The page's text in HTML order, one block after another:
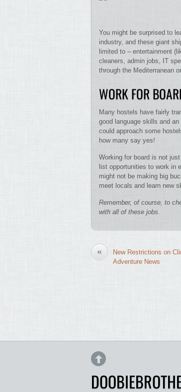
You might be surprised to
industry, and these giant
limited to – entertainment
cleaners, admin jobs, IT
through the Mediterranean
WORK FOR
Many hostels have fairly
good language skills and
could approach some
how many say yes!
Working for board is not
list opportunities to work in
might not be making big
meet locals and learn new
Remember, of course, to
with all of these jobs.
«
New Restrictions on
Adventure News